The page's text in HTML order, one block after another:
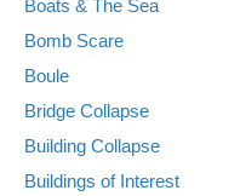
Boats & The Sea
Bomb Scare
Boule
Bridge Collapse
Building Collapse
Buildings of Interest